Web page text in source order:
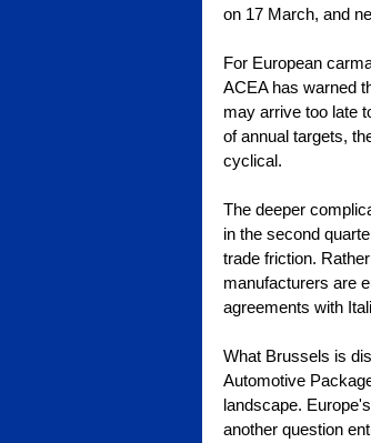
on 17 March, and
For European
ACEA has warned
may arrive too late
of annual targets,
cyclical.
The deeper
in the second
trade friction.
manufacturers are
agreements with
What Brussels is
Automotive
landscape.
another question